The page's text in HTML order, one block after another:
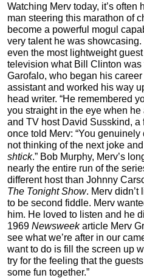
Watching Merv today, it’s often
man steering this marathon of
become a powerful mogul
very talent he was
even the most lightweight
television what Bill Clinton was
Garofalo, who began his
assistant and worked his way
head writer. “He remembered
you straight in the eye when
and TV host David Susskind, a
once told Merv: “You genuinely
not thinking of the next joke
shtick.” Bob Murphy, Merv’s
nearly the entire run of the
different host than Johnny
The Tonight Show. Merv didn’t
to be second fiddle. Merv
him. He loved to listen and he
1969 Newsweekarticle Merv
see what we’re after in our
want to do is fill the screen up
try for the feeling that the
some fun together.”